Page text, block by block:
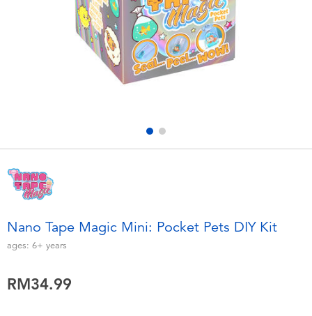
Electronics
Games & Puzzles
Soft Toys
Summer
playpop
Nano Tape Magic Mini: Pocket Pets DIY Kit
ages: 6+ years
RM34.99